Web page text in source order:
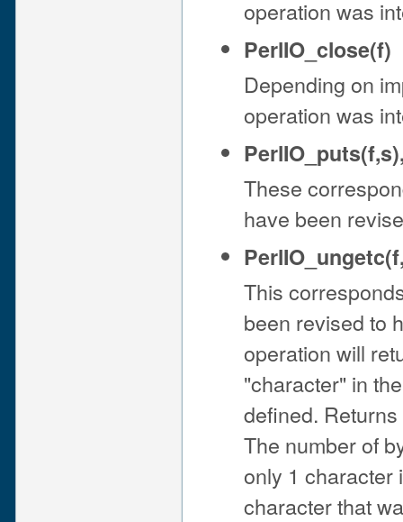
operation was
PerlIO_close(f)
Depending on
operation was
PerlIO_puts(f,s)
These
have been
This
been revised to
operation will
"character" in
defined.
The number of
only 1 character
character that